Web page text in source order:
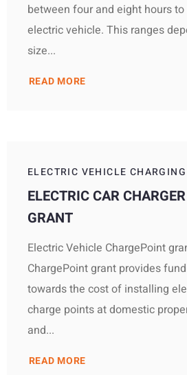
between four and eight hours
electric vehicle. This ranges
size...
READ MORE
ELECTRIC VEHICLE
ELECTRIC CAR
GRANT
Electric Vehicle ChargePoint
ChargePoint grant provides
towards the cost of installing
charge points at domestic
and...
READ MORE